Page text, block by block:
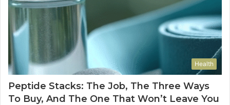
Health
Peptide Stacks: The Job, The Three Ways
To Buy, And The One That Won’t Leave You